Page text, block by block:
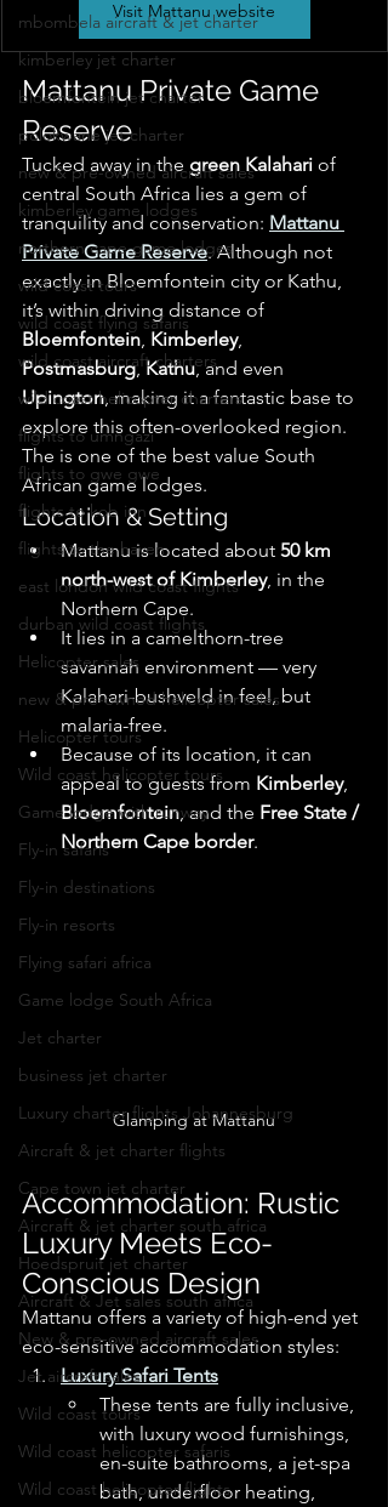
mbombela aircraft & jet charter
kimberley jet charter
bloemfontein jet charter
polokwane jet charter
new & pre-owned aircraft sales
kimberley game lodges
northern cape game lodges
wild coast tours
wild coast flying safaris
wild coast aircraft charters
wild coast helicopter charters
flights to umngazi
flights to gwe gwe
flights to kob inn
flights to the haven
east london wild coast flights
durban wild coast flights
Helicopter sales
new & pre-owned helicopter sales
Helicopter tours
Wild coast helicopter tours
Game lodge with runway
Fly-in safaris
Fly-in destinations
Fly-in resorts
Flying safari africa
Game lodge South Africa
Jet charter
business jet charter
Luxury charter flights Johannesburg
Aircraft & jet charter flights
Cape town jet charter
Aircraft & jet charter south africa
Hoedspruit jet charter
Aircraft & Jet sales south africa
New & pre-owned aircraft sales
Jet aircraft sales
Wild coast tours
Wild coast helicopter safaris
Wild coast helicopter flights
Visit Mattanu website
Mattanu Private Game
Reserve
Tucked away in the green Kalahari of
central South Africa lies a gem of
tranquility and conservation: Mattanu
Private Game Reserve. Although not
exactly in Bloemfontein city or Kathu,
it’s within driving distance of
Bloemfontein, Kimberley,
Postmasburg, Kathu, and even
Upington, making it a fantastic base to
explore this often-overlooked region.
The is one of the best value South
African game lodges.
Location & Setting
Mattanu is located about 50 km
north-west of Kimberley, in the
Northern Cape.
It lies in a camelthorn-tree
savannah environment — very
Kalahari-bushveld in feel, but
malaria-free.
Because of its location, it can
appeal to guests from Kimberley,
Bloemfontein, and the Free State /
Northern Cape border.
Glamping at Mattanu
Accommodation: Rustic
Luxury Meets Eco-
Conscious Design
Mattanu offers a variety of high-end yet
eco-sensitive accommodation styles:
Luxury Safari Tents
These tents are fully inclusive,
with luxury wood furnishings,
en-suite bathrooms, a jet-spa
bath, underfloor heating,